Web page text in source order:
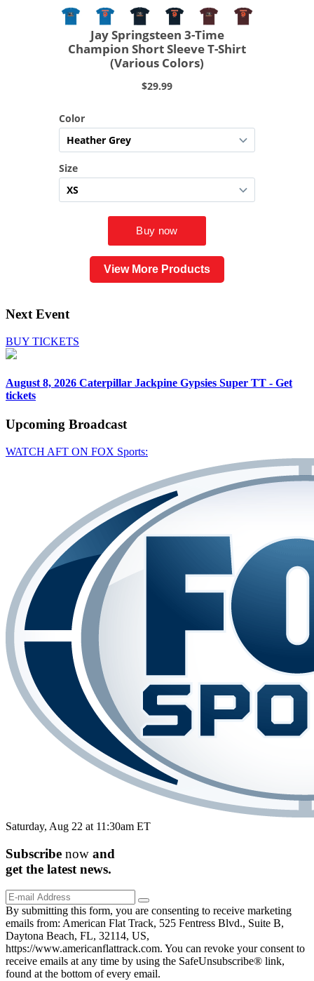
View More Products
Next Event
BUY TICKETS
August 8, 2026 Caterpillar Jackpine Gypsies Super TT - Get
tickets
Upcoming Broadcast
WATCH AFT ON FOX Sports:
Saturday, Aug 22 at 11:30am ET
Subscribe now and
get the latest news.
By submitting this form, you are consenting to receive marketing
emails from: American Flat Track, 525 Fentress Blvd., Suite B,
Daytona Beach, FL, 32114, US,
https://www.americanflattrack.com. You can revoke your consent to
receive emails at any time by using the SafeUnsubscribe® link,
found at the bottom of every email.